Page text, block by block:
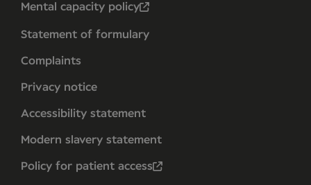
Mental capacity policy
Statement of formulary
Complaints
Privacy notice
Accessibility statement
Modern slavery statement
Policy for patient access